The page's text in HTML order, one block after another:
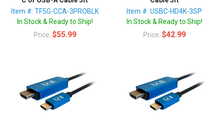
Item #: TF5G-CCA-3PROBLK
In Stock & Ready to Ship!
Price: $55.99
Item #: USBC-HD4K-3SP
In Stock & Ready to Ship!
Price: $42.99